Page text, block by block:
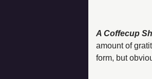
A Coffecup
amount of
form, but